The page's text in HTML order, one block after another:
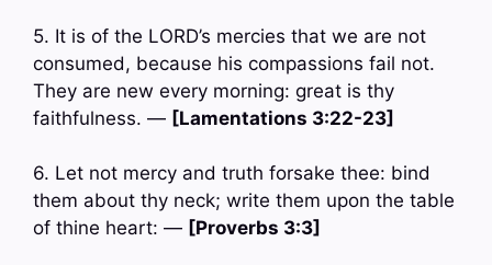
5. It is of the LORD’s mercies that we are not
consumed, because his compassions fail not.
They are new every morning: great is thy
faithfulness. — [Lamentations 3:22-23]
6. Let not mercy and truth forsake thee: bind
them about thy neck; write them upon the table
of thine heart: — [Proverbs 3:3]